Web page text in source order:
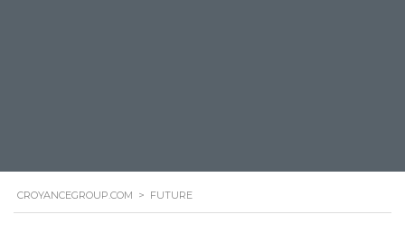
CROYANCEGROUP.COM > FUTURE